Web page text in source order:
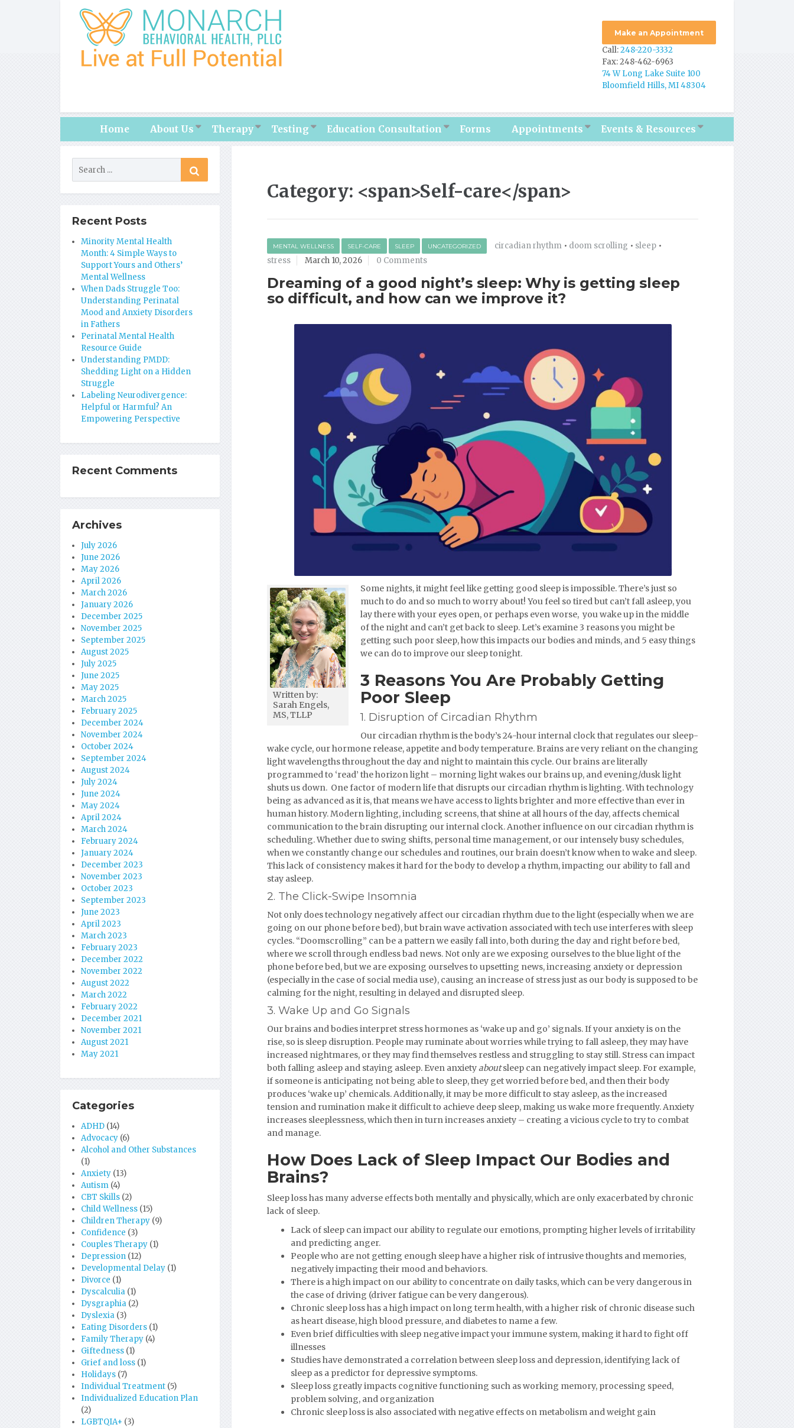
Make an Appointment
Call:248-220-3332
Fax: 248-462-6963
74 W Long Lake Suite 100
Bloomfield Hills, MI 48304
Home About Us Therapy Testing Education Consultation Forms Appointments Events & Resources
Category: <span>Self-care</span>
MENTAL WELLNESS SELF-CARE SLEEP UNCATEGORIZED circadian rhythm • doom scrolling • sleep •
stress
March 10, 2026 0 Comments
Dreaming of a good night’s sleep: Why is getting sleep
so difficult, and how can we improve it?
Written by:
Sarah Engels,
MS, TLLP
Some nights, it might feel like getting good sleep is impossible. There’s just so
much to do and so much to worry about! You feel so tired but can’t fall asleep, you
lay there with your eyes open, or perhaps even worse, you wake up in the middle
of the night and can’t get back to sleep. Let’s examine 3 reasons you might be
getting such poor sleep, how this impacts our bodies and minds, and 5 easy things
we can do to improve our sleep tonight.
3 Reasons You Are Probably Getting
Poor Sleep
1. Disruption of Circadian Rhythm
Our circadian rhythm is the body’s 24-hour internal clock that regulates our sleep-
wake cycle, our hormone release, appetite and body temperature. Brains are very reliant on the changing
light wavelengths throughout the day and night to maintain this cycle. Our brains are literally
programmed to ‘read’ the horizon light – morning light wakes our brains up, and evening/dusk light
shuts us down. One factor of modern life that disrupts our circadian rhythm is lighting. With technology
being as advanced as it is, that means we have access to lights brighter and more effective than ever in
human history. Modern lighting, including screens, that shine at all hours of the day, affects chemical
communication to the brain disrupting our internal clock. Another influence on our circadian rhythm is
scheduling. Whether due to swing shifts, personal time management, or our intensely busy schedules,
when we constantly change our schedules and routines, our brain doesn’t know when to wake and sleep.
This lack of consistency makes it hard for the body to develop a rhythm, impacting our ability to fall and
stay asleep.
2. The Click-Swipe Insomnia
Not only does technology negatively affect our circadian rhythm due to the light (especially when we are
going on our phone before bed), but brain wave activation associated with tech use interferes with sleep
cycles. “Doomscrolling” can be a pattern we easily fall into, both during the day and right before bed,
where we scroll through endless bad news. Not only are we exposing ourselves to the blue light of the
phone before bed, but we are exposing ourselves to upsetting news, increasing anxiety or depression
(especially in the case of social media use), causing an increase of stress just as our body is supposed to be
calming for the night, resulting in delayed and disrupted sleep.
3. Wake Up and Go Signals
Our brains and bodies interpret stress hormones as ‘wake up and go’ signals. If your anxiety is on the
rise, so is sleep disruption. People may ruminate about worries while trying to fall asleep, they may have
increased nightmares, or they may find themselves restless and struggling to stay still. Stress can impact
both falling asleep and staying asleep. Even anxietyaboutsleep can negatively impact sleep. For example,
if someone is anticipating not being able to sleep, they get worried before bed, and then their body
produces ‘wake up’ chemicals. Additionally, it may be more difficult to stay asleep, as the increased
tension and rumination make it difficult to achieve deep sleep, making us wake more frequently. Anxiety
increases sleeplessness, which then in turn increases anxiety – creating a vicious cycle to try to combat
and manage.
How Does Lack of Sleep Impact Our Bodies and
Brains?
Sleep loss has many adverse effects both mentally and physically, which are only exacerbated by chronic
lack of sleep.
Lack of sleep can impact our ability to regulate our emotions, prompting higher levels of irritability
and predicting anger.
People who are not getting enough sleep have a higher risk of intrusive thoughts and memories,
negatively impacting their mood and behaviors.
There is a high impact on our ability to concentrate on daily tasks, which can be very dangerous in
the case of driving (driver fatigue can be very dangerous).
Chronic sleep loss has a high impact on long term health, with a higher risk of chronic disease such
as heart disease, high blood pressure, and diabetes to name a few.
Even brief difficulties with sleep negative impact your immune system, making it hard to fight off
illnesses
Studies have demonstrated a correlation between sleep loss and depression, identifying lack of
sleep as a predictor for depressive symptoms.
Sleep loss greatly impacts cognitive functioning such as working memory, processing speed,
problem solving, and organization
Chronic sleep loss is also associated with negative effects on metabolism and weight gain
Recent Posts
Minority Mental Health
Month: 4 Simple Ways to
Support Yours and Others’
Mental Wellness
When Dads Struggle Too:
Understanding Perinatal
Mood and Anxiety Disorders
in Fathers
Perinatal Mental Health
Resource Guide
Understanding PMDD:
Shedding Light on a Hidden
Struggle
Labeling Neurodivergence:
Helpful or Harmful? An
Empowering Perspective
Recent Comments
Archives
July 2026
June 2026
May 2026
April 2026
March 2026
January 2026
December 2025
November 2025
September 2025
August 2025
July 2025
June 2025
May 2025
March 2025
February 2025
December 2024
November 2024
October 2024
September 2024
August 2024
July 2024
June 2024
May 2024
April 2024
March 2024
February 2024
January 2024
December 2023
November 2023
October 2023
September 2023
June 2023
April 2023
March 2023
February 2023
December 2022
November 2022
August 2022
March 2022
February 2022
December 2021
November 2021
August 2021
May 2021
Categories
ADHD (14)
Advocacy (6)
Alcohol and Other Substances
(1)
Anxiety (13)
Autism (4)
CBT Skills (2)
Child Wellness (15)
Children Therapy (9)
Confidence (3)
Couples Therapy (1)
Depression (12)
Developmental Delay (1)
Divorce (1)
Dyscalculia (1)
Dysgraphia (2)
Dyslexia (3)
Eating Disorders (1)
Family Therapy (4)
Giftedness (1)
Grief and loss (1)
Holidays (7)
Individual Treatment (5)
Individualized Education Plan
(2)
LGBTQIA+ (3)